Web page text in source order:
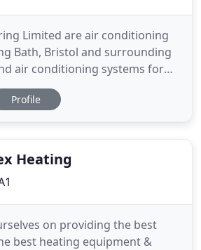
Limited are air conditioning
Bath, Bristol and surrounding
air conditioning systems for
leisure and medical sectors.
systems designed for
Profile
Heating
on providing the best
best heating equipment &